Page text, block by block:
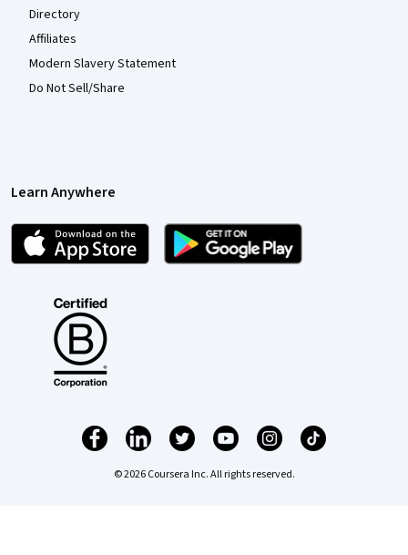
Directory
Affiliates
Modern Slavery Statement
Do Not Sell/Share
Learn Anywhere
© 2026 Coursera Inc. All rights reserved.